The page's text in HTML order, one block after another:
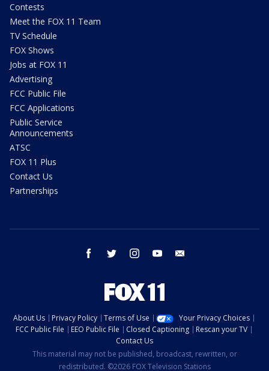
Contests
Meet the FOX 11 Team
TV Schedule
FOX Shows
Jobs at FOX 11
Advertising
FCC Public File
FCC Applications
Public Service
Announcements
ATSC
FOX 11 Plus
Contact Us
Partnerships
facebook twitter instagram youtube
About Us Privacy Policy Terms of Use
Your Privacy Choices
FCC Public File
EEO Public File Closed Captioning
Rescan your TV
Contact Us
This material may not be published, broadcast, rewritten, or
redistributed. ©2026 FOX Television Stations